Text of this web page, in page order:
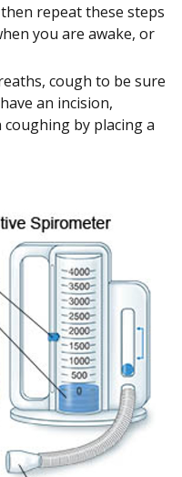
repeat these steps
you are awake, or
cough to be sure
an incision,
by placing a